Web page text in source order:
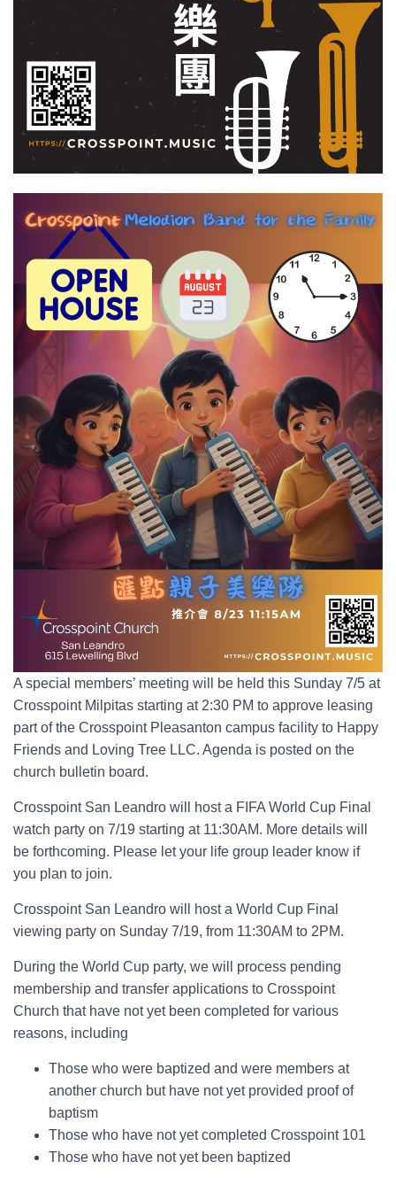
A special members’ meeting will be held this Sunday 7/5 at
Crosspoint Milpitas starting at 2:30 PM to approve leasing
part of the Crosspoint Pleasanton campus facility to Happy
Friends and Loving Tree LLC. Agenda is posted on the
church bulletin board.
Crosspoint San Leandro will host a FIFA World Cup Final
watch party on 7/19 starting at 11:30AM. More details will
be forthcoming. Please let your life group leader know if
you plan to join.
Crosspoint San Leandro will host a World Cup Final
viewing party on Sunday 7/19, from 11:30AM to 2PM.
During the World Cup party, we will process pending
membership and transfer applications to Crosspoint
Church that have not yet been completed for various
reasons, including
Those who were baptized and were members at
another church but have not yet provided proof of
baptism
Those who have not yet completed Crosspoint 101
Those who have not yet been baptized